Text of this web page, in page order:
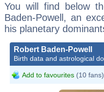
You will find below
Baden-Powell, an
his planetary
Robert Baden-Powell
Birth data and astrological
Add to favourites (10 fans)